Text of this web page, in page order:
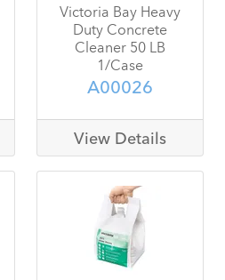
Victoria Bay Heavy
Duty Concrete
Cleaner 50 LB
1/Case
A00026
View Details